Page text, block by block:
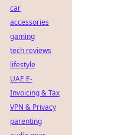
car
accessories
gaming
tech reviews
lifestyle
UAE E-
Invoicing & Tax
VPN & Privacy
parenting